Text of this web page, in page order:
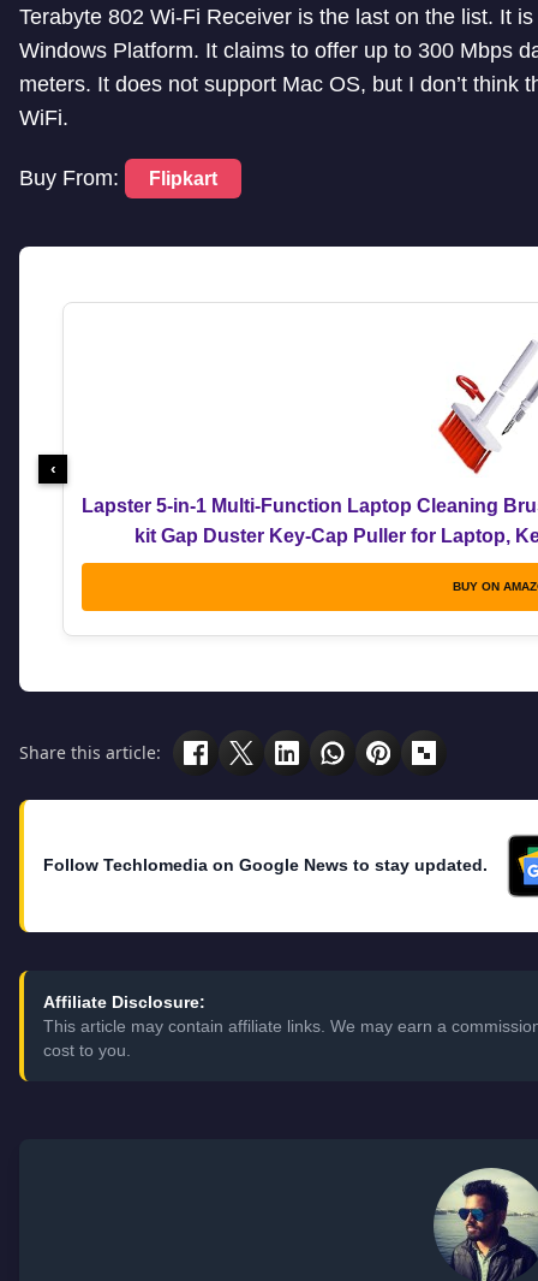
Terabyte 802 Wi-Fi Receiver is the last on the list. It
Windows Platform. It claims to offer up to 300 Mbps
meters. It does not support Mac OS, but I don’t think
WiFi.
Buy From: Flipkart
Lapster 5-in-1 Multi-Function Laptop Cleaning
kit Gap Duster Key-Cap Puller for Laptop,
BUY ON
‹
Share this article:
Follow Techlomedia on Google News to stay updated.
Affiliate Disclosure:
This article may contain affiliate links. We may earn a
cost to you.